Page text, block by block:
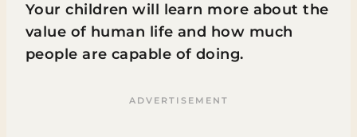
Your children will learn more about the
value of human life and how much
people are capable of doing.